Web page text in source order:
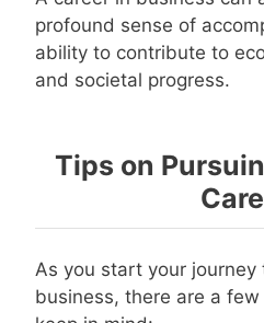
profound sense of
ability to contribute to
and societal progress.
Tips on
As you start your journey
business, there are a